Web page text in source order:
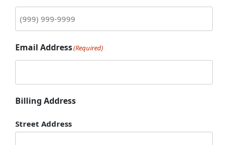
Email Address(Required)
Billing Address
Street Address